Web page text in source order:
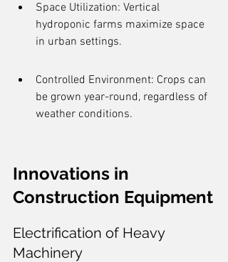
Space Utilization: Vertical
hydroponic farms maximize space
in urban settings.
Controlled Environment: Crops can
be grown year-round, regardless of
weather conditions.
Innovations in
Construction Equipment
Electrification of Heavy
Machinery